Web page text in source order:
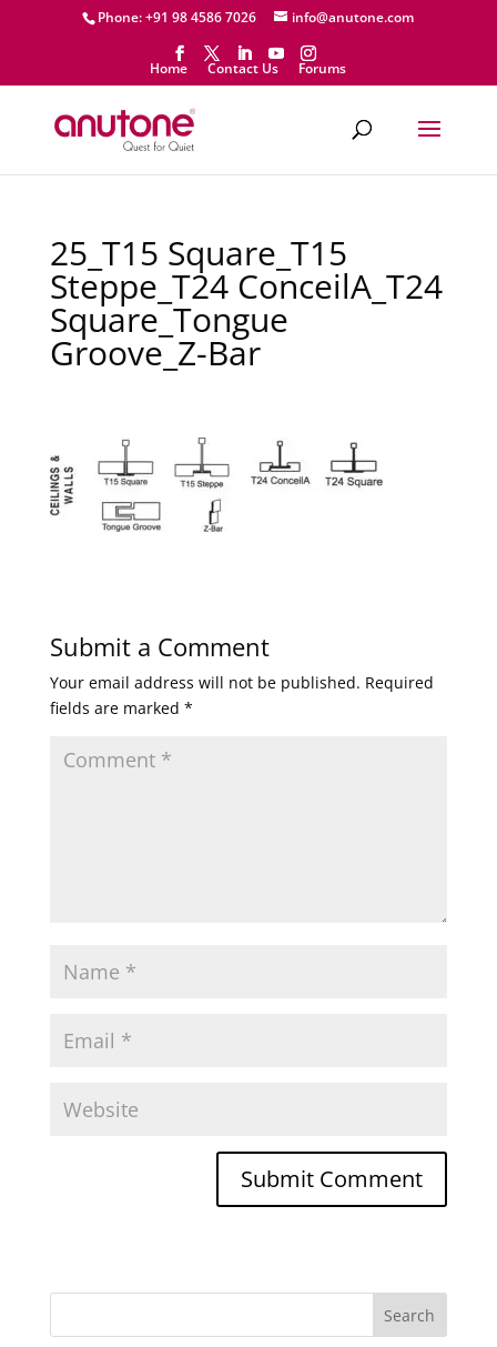
Phone: +91 98 4586 7026 info@anutone.com
Home Contact Us Forums
25_T15 Square_T15
Steppe_T24 ConceilA_T24
Square_Tongue
Groove_Z-Bar
Submit a Comment
Your email address will not be published. Required
fields are marked *